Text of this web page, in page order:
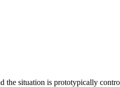
the situation is prototypically